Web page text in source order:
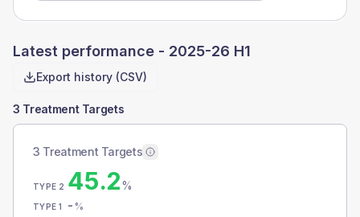
Latest performance - 2025-26 H1
Export history (CSV)
3 Treatment Targets
3 Treatment Targets
TYPE 2 45.2%
TYPE 1 - %